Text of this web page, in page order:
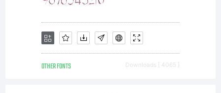
amount,
OTHER FONTS Downloads [ 4065 ]